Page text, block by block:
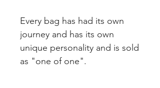
Every bag has had its own
journey and has its own
unique personality and is sold
as "one of one".